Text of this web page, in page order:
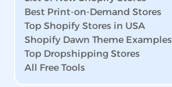
Best Print-on-Demand Stores
Top Shopify Stores in USA
Shopify Dawn Theme Examples
Top Dropshipping Stores
All Free Tools